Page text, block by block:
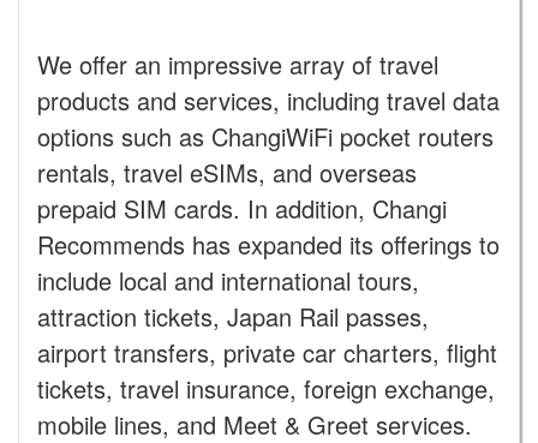
We offer an impressive array of travel
products and services, including travel data
options such as ChangiWiFi pocket routers
rentals, travel eSIMs, and overseas
prepaid SIM cards. In addition, Changi
Recommends has expanded its offerings to
include local and international tours,
attraction tickets, Japan Rail passes,
airport transfers, private car charters, flight
tickets, travel insurance, foreign exchange,
mobile lines, and Meet & Greet services.